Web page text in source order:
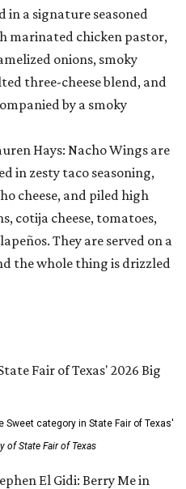
a signature seasoned
marinated chicken pastor,
onions, smoky
three-cheese blend, and
by a smoky
Hays: Nacho Wings are
in zesty taco seasoning,
cheese, and piled high
cotija cheese, tomatoes,
They are served on a
the whole thing is drizzled
Sweet category in State Fair of Texas'
of State Fair of Texas
El Gidi: Berry Me in